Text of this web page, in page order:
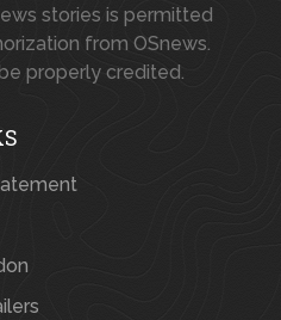
stories is permitted
from OSnews.
properly credited.